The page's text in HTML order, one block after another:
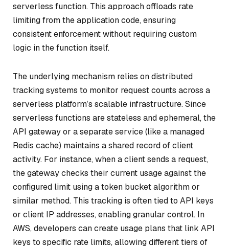
serverless function. This approach offloads rate
limiting from the application code, ensuring
consistent enforcement without requiring custom
logic in the function itself.
The underlying mechanism relies on distributed
tracking systems to monitor request counts across a
serverless platform’s scalable infrastructure. Since
serverless functions are stateless and ephemeral, the
API gateway or a separate service (like a managed
Redis cache) maintains a shared record of client
activity. For instance, when a client sends a request,
the gateway checks their current usage against the
configured limit using a token bucket algorithm or
similar method. This tracking is often tied to API keys
or client IP addresses, enabling granular control. In
AWS, developers can create usage plans that link API
keys to specific rate limits, allowing different tiers of